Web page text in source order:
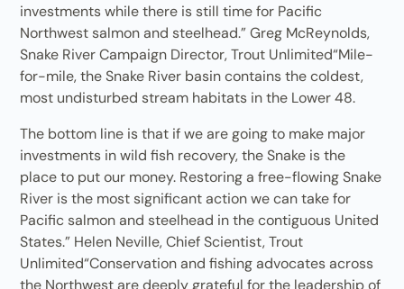
investments while there is still time for Pacific
Northwest salmon and steelhead.” Greg McReynolds,
Snake River Campaign Director, Trout Unlimited“Mile-
for-mile, the Snake River basin contains the coldest,
most undisturbed stream habitats in the Lower 48.
The bottom line is that if we are going to make major
investments in wild fish recovery, the Snake is the
place to put our money. Restoring a free-flowing Snake
River is the most significant action we can take for
Pacific salmon and steelhead in the contiguous United
States.” Helen Neville, Chief Scientist, Trout
Unlimited“Conservation and fishing advocates across
the Northwest are deeply grateful for the leadership of